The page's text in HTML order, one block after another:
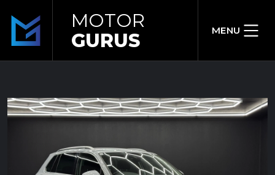
MOTOR
GURUS
MENU